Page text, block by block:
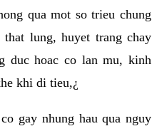
qua mot so trieu chung
lung, huyet trang chay
duc hoac co lan mu, kinh
khi di tieu,¿
gay nhung hau qua nguy